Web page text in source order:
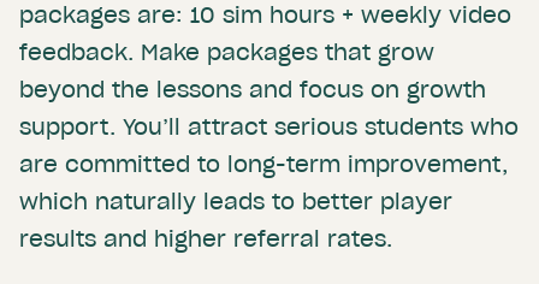
packages are: 10 sim hours + weekly video
feedback. Make packages that grow
beyond the lessons and focus on growth
support. You’ll attract serious students who
are committed to long-term improvement,
which naturally leads to better player
results and higher referral rates.